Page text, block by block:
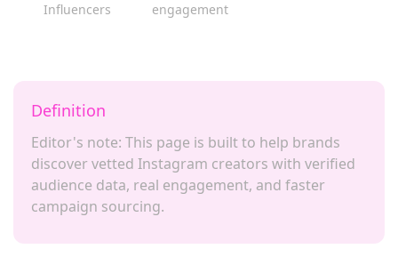
Influencers
engagement
Definition
Editor's note: This page is built to help brands
discover vetted Instagram creators with verified
audience data, real engagement, and faster
campaign sourcing.